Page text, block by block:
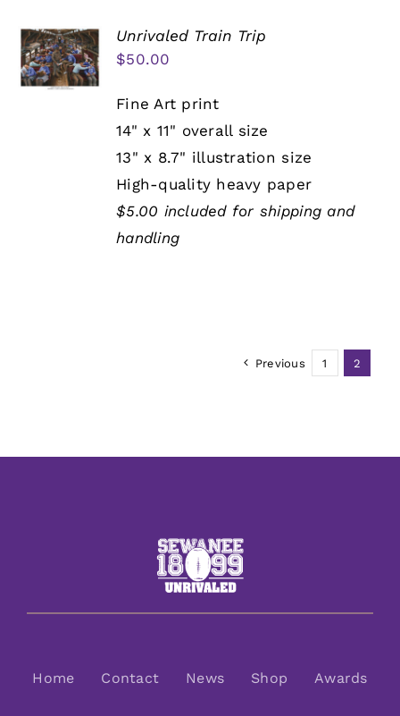
Unrivaled Train Trip
$50.00
Fine Art print
14" x 11" overall size
13" x 8.7" illustration size
High-quality heavy paper
$5.00 included for shipping and
handling
Previous 1 2
Home Contact News Shop Awards